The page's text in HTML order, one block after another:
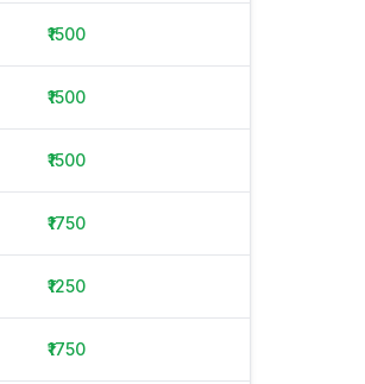
₹1500
₹1500
₹1500
₹1750
₹1250
₹1750